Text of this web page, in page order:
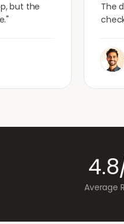
but the
"
The
Average